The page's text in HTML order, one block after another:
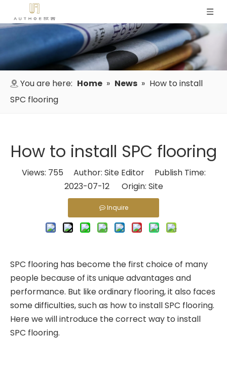
You are here: Home » News » How to install
SPC flooring
How to install SPC flooring
Views: 755 Author: Site Editor Publish Time:
2023-07-12 Origin: Site
Inquire
SPC flooring has become the first choice of many
people because of its unique advantages and
performance. But like ordinary flooring, it also faces
some difficulties, such as how to install SPC flooring.
Here we will introduce the correct way to install
SPC flooring.